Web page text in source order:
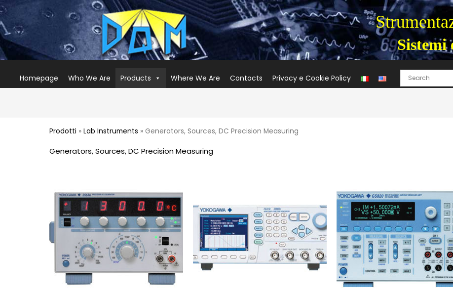
Sistemi
Homepage Who We Are Products Where We Are Contacts Privacy e Cookie Policy
Prodotti »Lab Instruments » Generators, Sources, DC Precision Measuring
Generators, Sources, DC Precision Measuring